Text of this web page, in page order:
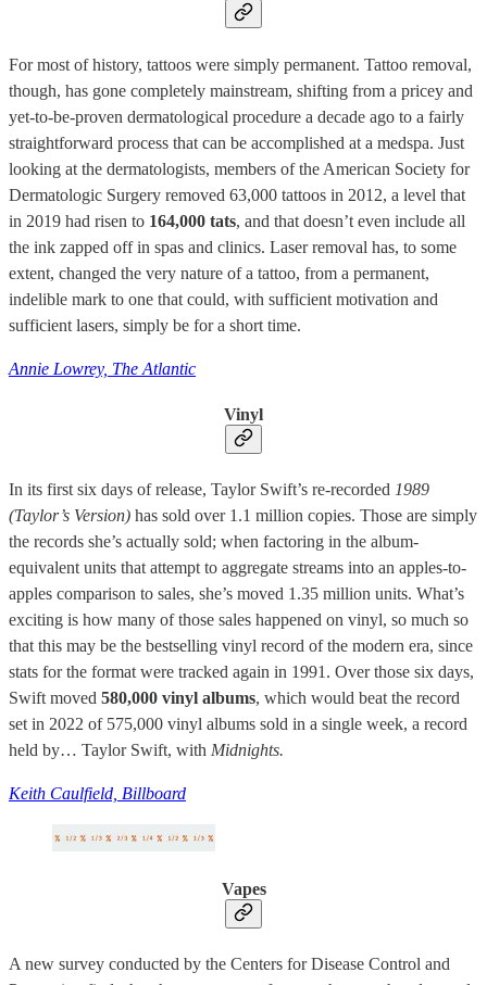
For most of history, tattoos were simply permanent. Tattoo removal,
though, has gone completely mainstream, shifting from a pricey and
yet-to-be-proven dermatological procedure a decade ago to a fairly
straightforward process that can be accomplished at a medspa. Just
looking at the dermatologists, members of the American Society for
Dermatologic Surgery removed 63,000 tattoos in 2012, a level that
in 2019 had risen to 164,000 tats, and that doesn’t even include all
the ink zapped off in spas and clinics. Laser removal has, to some
extent, changed the very nature of a tattoo, from a permanent,
indelible mark to one that could, with sufficient motivation and
sufficient lasers, simply be for a short time.
Annie Lowrey, The Atlantic
Vinyl
In its first six days of release, Taylor Swift’s re-recorded 1989
(Taylor’s Version) has sold over 1.1 million copies. Those are simply
the records she’s actually sold; when factoring in the album-
equivalent units that attempt to aggregate streams into an apples-to-
apples comparison to sales, she’s moved 1.35 million units. What’s
exciting is how many of those sales happened on vinyl, so much so
that this may be the bestselling vinyl record of the modern era, since
stats for the format were tracked again in 1991. Over those six days,
Swift moved 580,000 vinyl albums, which would beat the record
set in 2022 of 575,000 vinyl albums sold in a single week, a record
held by… Taylor Swift, with Midnights.
Keith Caulfield, Billboard
Vapes
A new survey conducted by the Centers for Disease Control and